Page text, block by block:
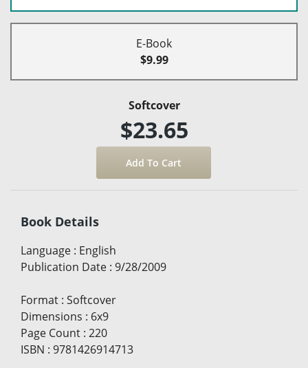
E-Book
$9.99
Softcover
$23.65
Book Details
Language : English
Publication Date : 9/28/2009
Format : Softcover
Dimensions : 6x9
Page Count : 220
ISBN : 9781426914713